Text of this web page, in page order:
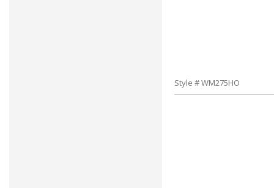
Style # WM275HO